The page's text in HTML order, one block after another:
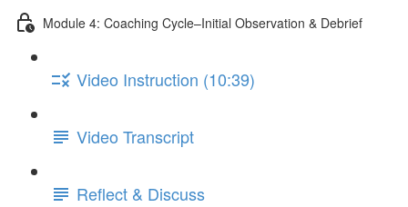
Module 4: Coaching Cycle–Initial Observation & Debrief
Video Instruction (10:39)
Video Transcript
Reflect & Discuss